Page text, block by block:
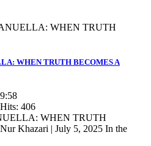
WHEN TRUTH BECOMES A
Hits: 406
WHEN TRUTH
Khazari | July 5, 2025 In the